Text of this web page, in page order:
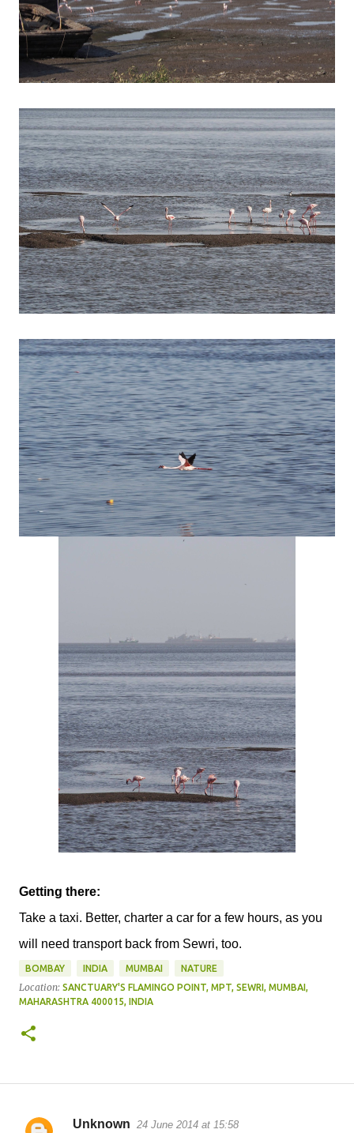
Getting there:
Take a taxi. Better, charter a car for a few hours, as you
will need transport back from Sewri, too.
BOMBAY INDIA MUMBAI NATURE
Location: SANCTUARY'S FLAMINGO POINT, MPT, SEWRI, MUMBAI,
MAHARASHTRA 400015, INDIA
Unknown 24 June 2014 at 15:58